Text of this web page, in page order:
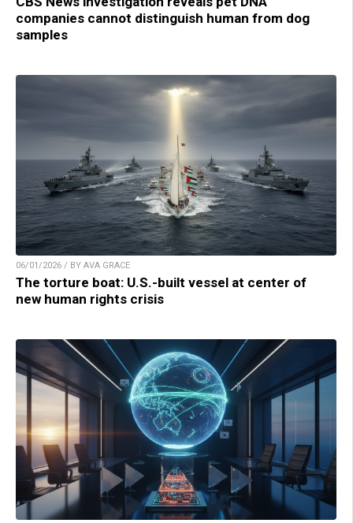
companies cannot distinguish human from dog
samples
06/01/2026 / BY AVA GRACE
The torture boat: U.S.-built vessel at center of
new human rights crisis